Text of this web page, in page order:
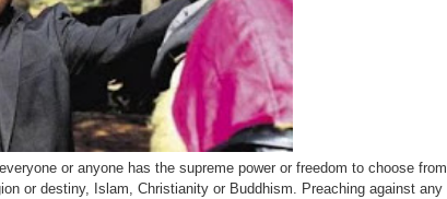
or anyone has the supreme power or freedom to choose from
or destiny, Islam, Christianity or Buddhism. Preaching against any